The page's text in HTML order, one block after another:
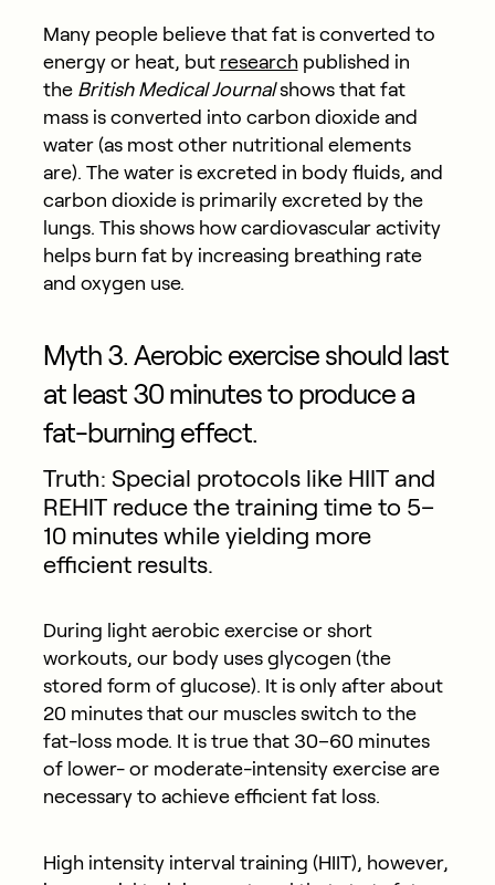
Many people believe that fat is converted to
energy or heat, but research published in
the British Medical Journalshows that fat
mass is converted into carbon dioxide and
water (as most other nutritional elements
are). The water is excreted in body fluids, and
carbon dioxide is primarily excreted by the
lungs. This shows how cardiovascular activity
helps burn fat by increasing breathing rate
and oxygen use.
Myth 3. Aerobic exercise should last
at least 30 minutes to produce a
fat-burning effect.
Truth: Special protocols like HIIT and
REHIT reduce the training time to 5–
10 minutes while yielding more
efficient results.
During light aerobic exercise or short
workouts, our body uses glycogen (the
stored form of glucose). It is only after about
20 minutes that our muscles switch to the
fat-loss mode. It is true that 30–60 minutes
of lower- or moderate-intensity exercise are
necessary to achieve efficient fat loss.
High intensity interval training (HIIT), however,